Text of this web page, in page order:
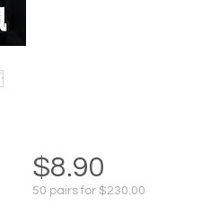
$8.90
50 pairs for $230.00